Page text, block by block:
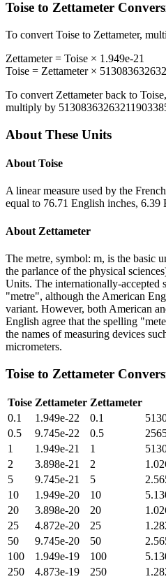
Toise to Zettameter
To convert Toise to Zettameter,
Zettameter= Toise × 1.949e-21
Toise = Zettameter×
To convert Zettameterback to Toise
multiply by
About These Units
About Toise
A linear measure used by the
equal to 76.71 English inches, 6.39
About Zettameter
The metre, symbol: m, is the basic
the parlance of the physical
Units. The internationally-accepted
"metre", although the American
variant. However, both American
English agree that the spelling
the names of measuring devices
micrometers.
Toise to Zettameter
Toise Zettameter Zettameter
0.1
1.949e-22 0.1
0.5
9.745e-22 0.5
1
1.949e-21 1
2
3.898e-21 2
5
9.745e-21 5
10
1.949e-20 10
20
3.898e-20 20
25
4.872e-20 25
50
9.745e-20 50
100
1.949e-19 100
250
4.873e-19 250